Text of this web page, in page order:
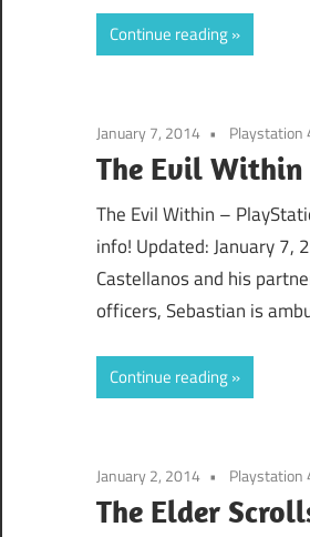
Continue reading
January 7, 2014 Playstation
The Evil
The Evil Within –
info! Updated: January 7,
Castellanos and his
officers, Sebastian is
Continue reading
January 2, 2014 Playstation
The Elder